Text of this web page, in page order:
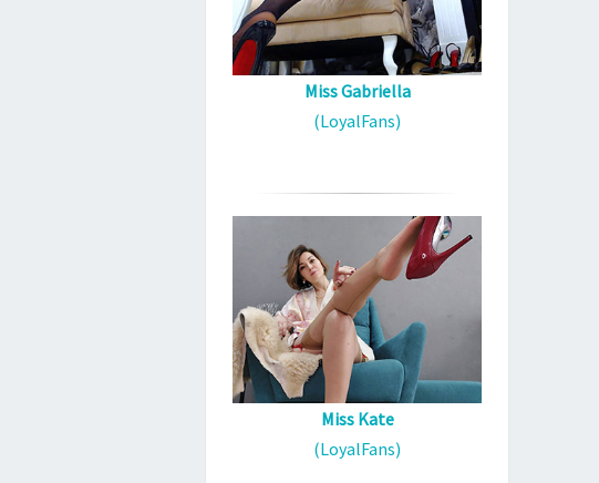
Miss Gabriella
(LoyalFans)
Miss Kate
(LoyalFans)